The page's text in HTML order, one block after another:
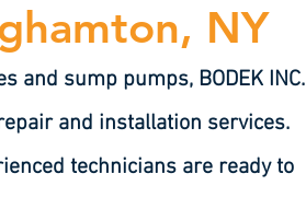
NY
sump pumps, BODEK INC.
and installation services.
technicians are ready to